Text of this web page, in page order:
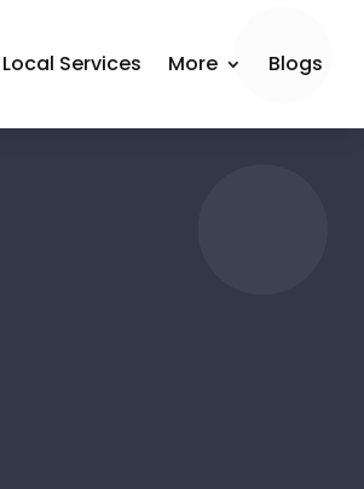
Local Services More Blogs